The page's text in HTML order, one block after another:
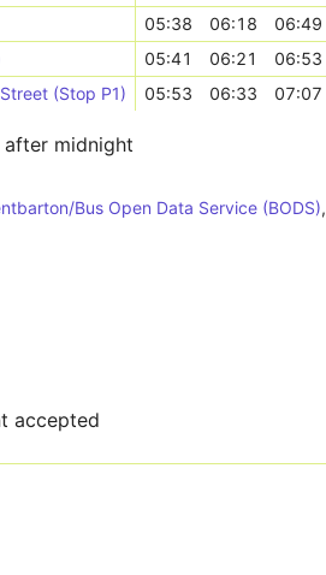
05:38 06:18 06:49
05:41 06:21 06:53
(Stop P1)
05:53 06:33 07:07
after midnight
Bus Open Data Service (BODS),
accepted